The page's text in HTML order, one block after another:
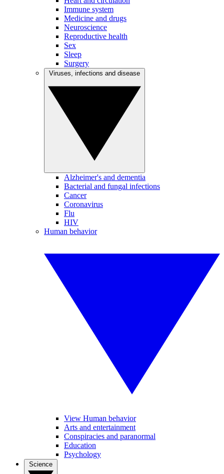
Immune system
Medicine and drugs
Neuroscience
Reproductive health
Sex
Sleep
Surgery
Alzheimer's and dementia
Bacterial and fungal infections
Cancer
Coronavirus
Flu
HIV
Human behavior
View Human behavior
Arts and entertainment
Conspiracies and paranormal
Education
Psychology